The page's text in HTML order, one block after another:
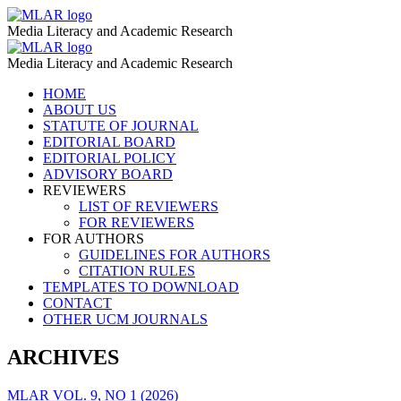
News
Media
–
MLAR
MLAR
Media Literacy and Academic Research
News
Media
MLAR
MLAR
Media Literacy and Academic Research
Skip
content
HOME
ABOUT US
STATUTE OF JOURNAL
EDITORIAL BOARD
EDITORIAL POLICY
ADVISORY BOARD
REVIEWERS
LIST OF REVIEWERS
FOR REVIEWERS
FOR AUTHORS
GUIDELINES FOR AUTHORS
CITATION RULES
TEMPLATES TO DOWNLOAD
CONTACT
OTHER UCM JOURNALS
ARCHIVES
MLAR VOL. 9, NO 1 (2026)